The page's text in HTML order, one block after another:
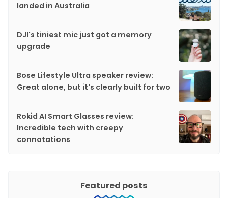
landed in Australia
DJI's tiniest mic just got a memory
upgrade
Bose Lifestyle Ultra speaker review:
Great alone, but it's clearly built for two
Rokid AI Smart Glasses review:
Incredible tech with creepy
connotations
Featured posts